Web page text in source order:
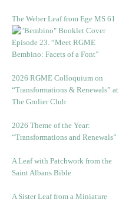
The Weber Leaf from Ege MS 61
Episode 23. “Meet RGME
Bembino: Facets of a Font”
2026 RGME Colloquium on
“Transformations & Renewals” at
The Grolier Club
2026 Theme of the Year:
“Transformations and Renewals”
A Leaf with Patchwork from the
Saint Albans Bible
A Sister Leaf from a Miniature